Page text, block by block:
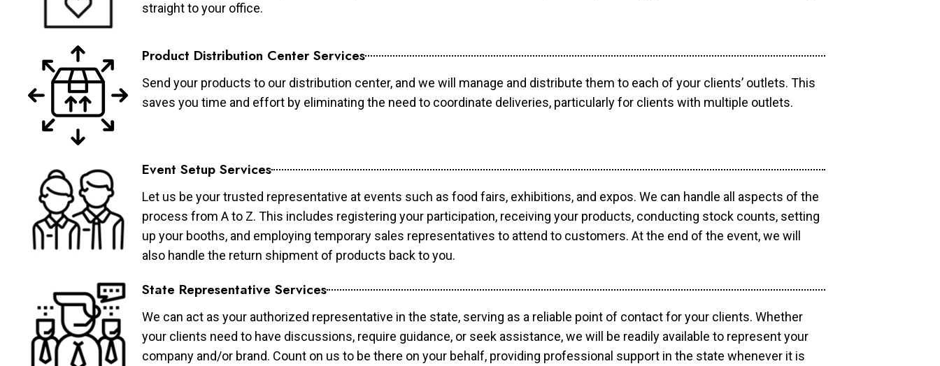
straight to your office.
Product Distribution Center Services
Send your products to our distribution center, and we will manage and distribute them to each of your clients’ outlets. This
saves you time and effort by eliminating the need to coordinate deliveries, particularly for clients with multiple outlets.
Event Setup Services
Let us be your trusted representative at events such as food fairs, exhibitions, and expos. We can handle all aspects of the
process from A to Z. This includes registering your participation, receiving your products, conducting stock counts, setting
up your booths, and employing temporary sales representatives to attend to customers. At the end of the event, we will
also handle the return shipment of products back to you.
State Representative Services
We can act as your authorized representative in the state, serving as a reliable point of contact for your clients. Whether
your clients need to have discussions, require guidance, or seek assistance, we will be readily available to represent your
company and/or brand. Count on us to be there on your behalf, providing professional support in the state whenever it is